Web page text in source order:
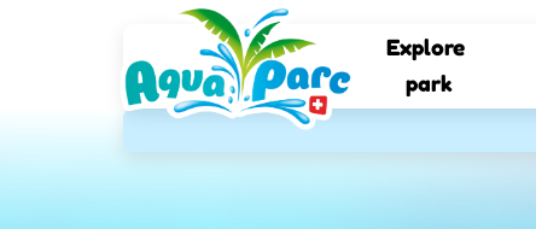
Explore
park